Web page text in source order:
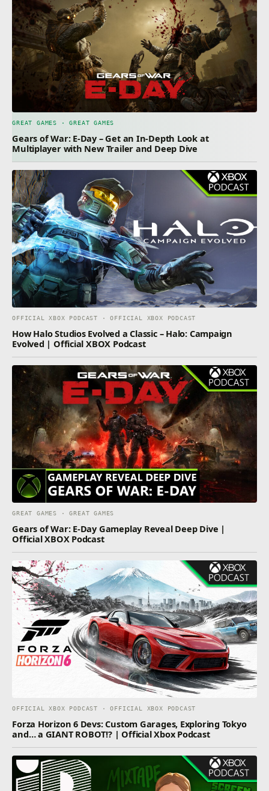
GREAT GAMES · GREAT GAMES
Gears of War: E-Day – Get an In-Depth Look at
Multiplayer with New Trailer and Deep Dive
OFFICIAL XBOX PODCAST · OFFICIAL XBOX PODCAST
How Halo Studios Evolved a Classic – Halo: Campaign
Evolved | Official XBOX Podcast
GREAT GAMES · GREAT GAMES
Gears of War: E-Day Gameplay Reveal Deep Dive |
Official XBOX Podcast
OFFICIAL XBOX PODCAST · OFFICIAL XBOX PODCAST
Forza Horizon 6 Devs: Custom Garages, Exploring Tokyo
and… a GIANT ROBOT!? | Official Xbox Podcast